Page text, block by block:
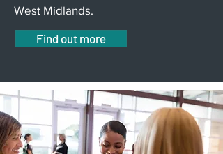
West Midlands.
Find out more